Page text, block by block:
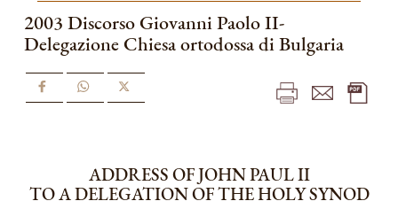
2003 Discorso Giovanni Paolo II-
Delegazione Chiesa ortodossa di Bulgaria
ADDRESS OF JOHN PAUL II
TO A DELEGATION OF THE HOLY SYNOD